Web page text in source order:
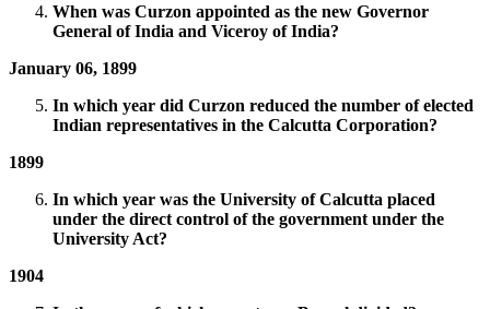
When was Curzon appointed as the new Governor
General of India and Viceroy of India?
January 06, 1899
In which year did Curzon reduced the number of elected
Indian representatives in the Calcutta Corporation?
1899
In which year was the University of Calcutta placed
under the direct control of the government under the
University Act?
1904